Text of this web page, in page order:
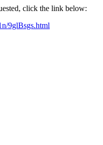
click the link below:
9glBsgs.html